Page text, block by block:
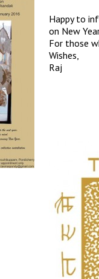
Happy to
on New
For those
Wishes,
Raj